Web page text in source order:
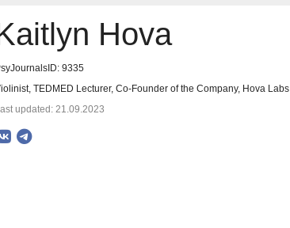
Hova
9335
TEDMED Lecturer, Co-Founder of the Company, Hova Labs
updated: 21.09.2023